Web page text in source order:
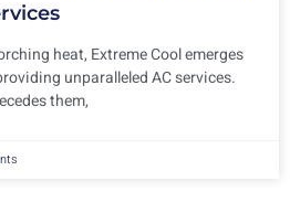
heat, Extreme Cool emerges
unparalleled AC services.
them,